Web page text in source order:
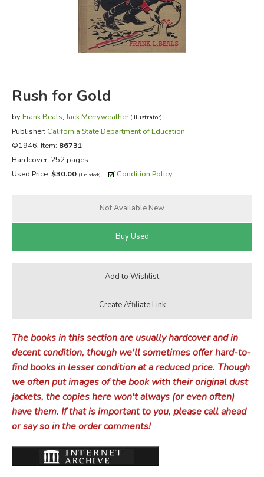
FICTION & LITERATURE
EVERYDAY LIFE
Rush for Gold
by Frank Beals,Jack Merryweather (Illustrator)
Publisher: California State Department of Education
©1946, Item: 86731
Hardcover, 252 pages
Used Price: $30.00 (1 in stock) Condition Policy
The books in this section are usually hardcover and in
decent condition, though we'll sometimes offer hard-to-
find books in lesser condition at a reduced price. Though
we often put images of the book with their original dust
jackets, the copies here won't always (or even often)
have them. If that is important to you, please call ahead
or say so in the order comments!